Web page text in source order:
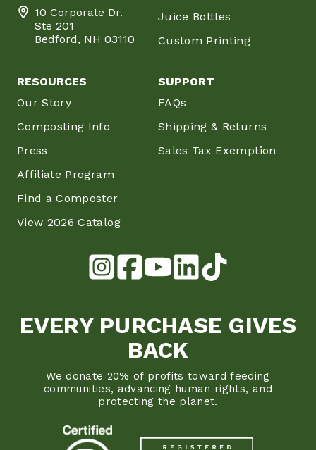
10 Corporate Dr.
Ste 201
Bedford, NH 03110
Juice Bottles
Custom Printing
RESOURCES
Our Story
Composting Info
Press
Affiliate Program
Find a Composter
View 2026 Catalog
SUPPORT
FAQs
Shipping & Returns
Sales Tax Exemption
EVERY PURCHASE GIVES
BACK
We donate 20% of profits toward feeding
communities, advancing human rights, and
protecting the planet.